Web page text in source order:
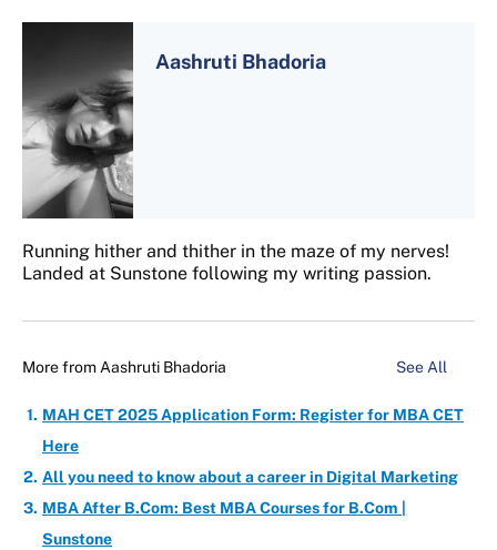
Aashruti Bhadoria
Running hither and thither in the maze of my nerves!
Landed at Sunstone following my writing passion.
More from Aashruti Bhadoria See All
MAH CET 2025 Application Form: Register for MBA CET
Here
All you need to know about a career in Digital Marketing
MBA After B.Com: Best MBA Courses for B.Com |
Sunstone